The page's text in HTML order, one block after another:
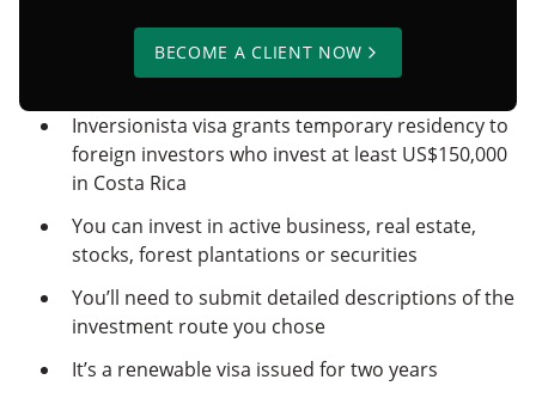
BECOME A CLIENT NOW
Inversionista visa grants temporary residency to
foreign investors who invest at least US$150,000
in Costa Rica
You can invest in active business, real estate,
stocks, forest plantations or securities
You’ll need to submit detailed descriptions of the
investment route you chose
It’s a renewable visa issued for two years